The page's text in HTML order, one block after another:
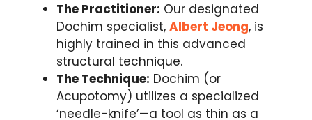
The Practitioner: Our designated
Dochim specialist, Albert Jeong, is
highly trained in this advanced
structural technique.
The Technique: Dochim (or
Acupotomy) utilizes a specialized
‘needle-knife’—a tool as thin as a